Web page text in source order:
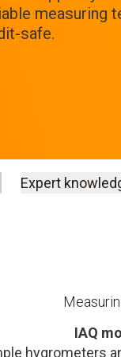
measuring
safe.
Expert
IAQ
hygrometers